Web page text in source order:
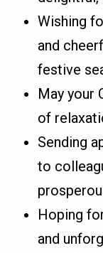
Wishing
and
festive
May your
of
Sending
to
Hoping
and